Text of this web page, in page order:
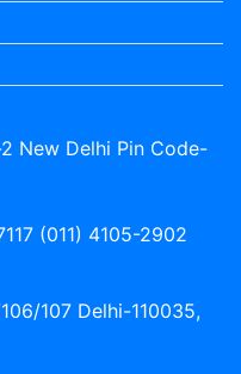
New Delhi Pin Code-
(011) 4105-2902
107 Delhi-110035,